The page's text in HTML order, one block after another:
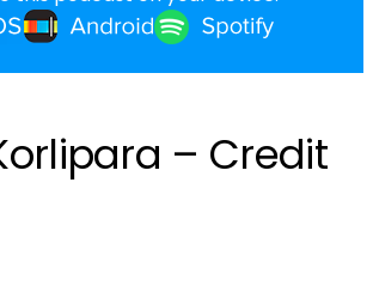
– Credit